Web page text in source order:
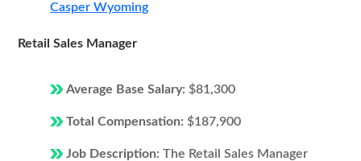
Casper Wyoming
Retail Sales Manager
Average Base Salary: $81,300
Total Compensation: $187,900
Job Description: The Retail Sales Manager